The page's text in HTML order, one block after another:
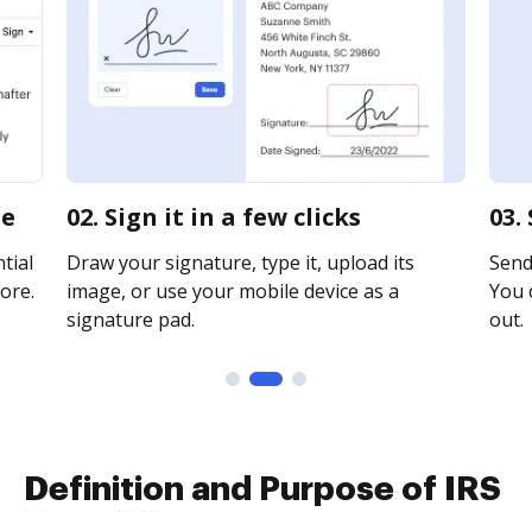
02. Sign it in a few clicks
Draw your signature, type it, upload its
image, or use your mobile device as a
signature pad.
You
out.
Definition and Purpose of IRS